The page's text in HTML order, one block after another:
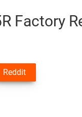
Factory
Reddit